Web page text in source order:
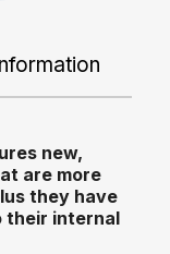
new,
are more
they have
their internal